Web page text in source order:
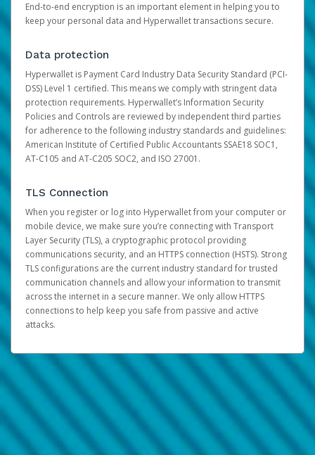
End-to-end encryption is an important element in helping you to
keep your personal data and Hyperwallet transactions secure.
Data protection
Hyperwallet is Payment Card Industry Data Security Standard (PCI-
DSS) Level 1 certified. This means we comply with stringent data
protection requirements. Hyperwallet’s Information Security
Policies and Controls are reviewed by independent third parties
for adherence to the following industry standards and guidelines:
American Institute of Certified Public Accountants SSAE18 SOC1,
AT-C105 and AT-C205 SOC2, and ISO 27001.
TLS Connection
When you register or log into Hyperwallet from your computer or
mobile device, we make sure you’re connecting with Transport
Layer Security (TLS), a cryptographic protocol providing
communications security, and an HTTPS connection (HSTS). Strong
TLS configurations are the current industry standard for trusted
communication channels and allow your information to transmit
across the internet in a secure manner. We only allow HTTPS
connections to help keep you safe from passive and active
attacks.